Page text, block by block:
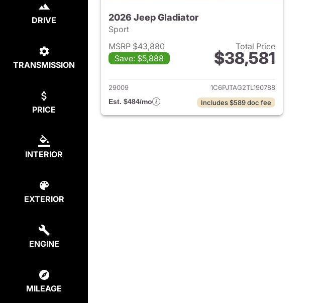
DRIVE
TRANSMISSION
PRICE
INTERIOR
EXTERIOR
ENGINE
MILEAGE
2026 Jeep Gladiator
Sport
MSRP $43,880
Save: $5,888
Total Price
$38,581
View details for 2026 Jeep Gladiator
29009
1C6PJTAG2TL190788
Est. $484/mo
Includes $589 doc fee